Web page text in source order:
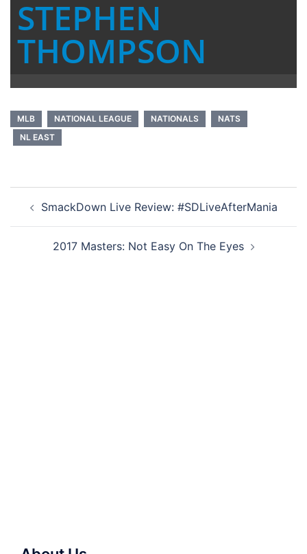
STEPHEN
THOMPSON
MLB NATIONAL LEAGUE NATIONALS
NATS
NL EAST
navigation
SmackDown Live Review: #SDLiveAfterMania
2017 Masters: Not Easy On The Eyes